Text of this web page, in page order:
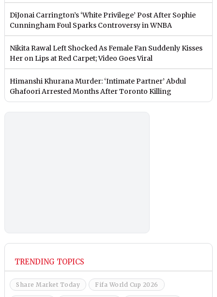
DiJonai Carrington’s ‘White Privilege’ Post After Sophie
Cunningham Foul Sparks Controversy in WNBA
Nikita Rawal Left Shocked As Female Fan Suddenly Kisses
Her on Lips at Red Carpet; Video Goes Viral
Himanshi Khurana Murder: ‘Intimate Partner’ Abdul
Ghafoori Arrested Months After Toronto Killing
TRENDING TOPICS
Share Market Today Fifa World Cup 2026